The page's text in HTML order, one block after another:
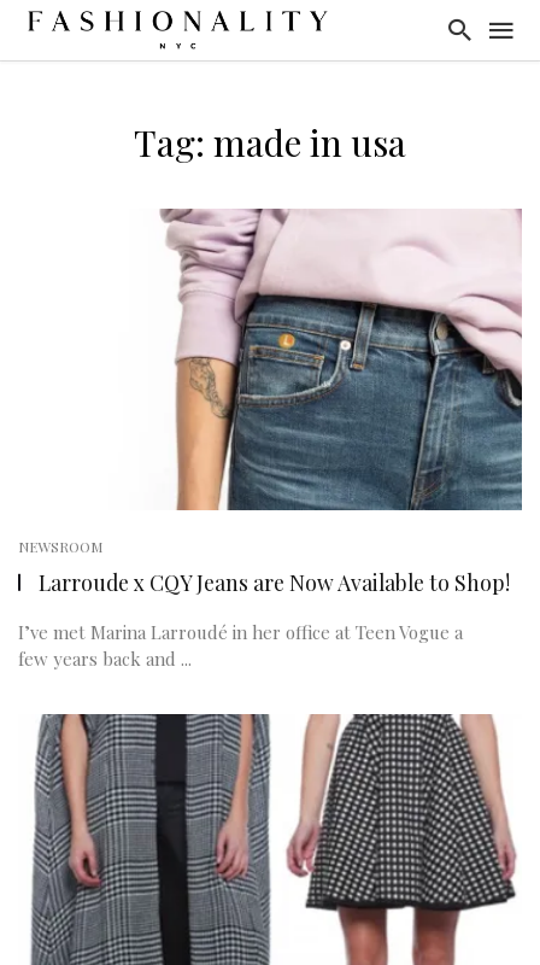
Tag: made in usa
NEWSROOM
Larroude x CQY Jeans are Now Available to Shop!
I’ve met Marina Larroudé in her office at Teen Vogue a
few years back and ...